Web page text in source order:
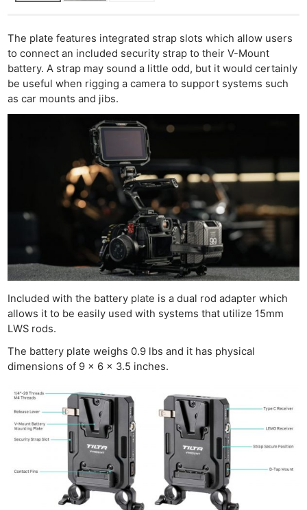
The plate features integrated strap slots which allow users
to connect an included security strap to their V-Mount
battery. A strap may sound a little odd, but it would certainly
be useful when rigging a camera to support systems such
as car mounts and jibs.
Included with the battery plate is a dual rod adapter which
allows it to be easily used with systems that utilize 15mm
LWS rods.
The battery plate weighs 0.9 lbs and it has physical
dimensions of 9 x 6 x 3.5 inches.